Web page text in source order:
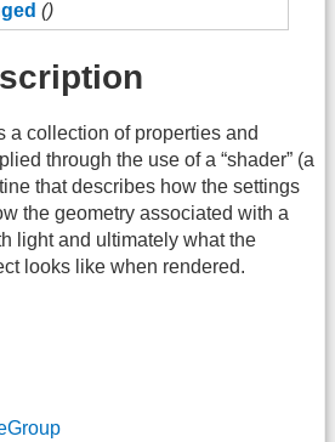
()
a collection of properties and
through the use of a “shader” (a
that describes how the settings
the geometry associated with a
light and ultimately what the
looks like when rendered.